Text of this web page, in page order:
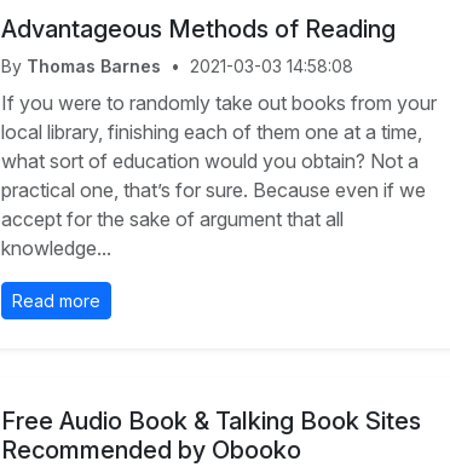
Advantageous Methods of Reading
By Thomas Barnes • 2021-03-03 14:58:08
If you were to randomly take out books from your
local library, finishing each of them one at a time,
what sort of education would you obtain? Not a
practical one, that’s for sure. Because even if we
accept for the sake of argument that all
knowledge...
Read more
Free Audio Book & Talking Book Sites
Recommended by Obooko